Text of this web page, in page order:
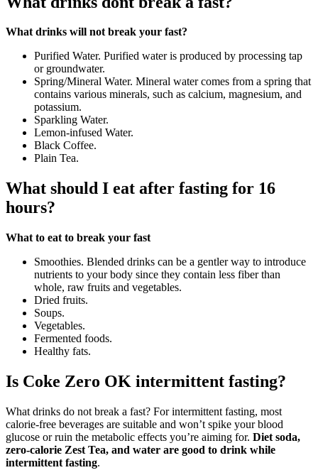
What drinks will not break your fast?
Purified Water. Purified water is produced by processing tap
or groundwater.
Spring/Mineral Water. Mineral water comes from a spring that
contains various minerals, such as calcium, magnesium, and
potassium.
Sparkling Water.
Lemon-infused Water.
Black Coffee.
Plain Tea.
What should I eat after fasting for 16
hours?
What to eat to break your fast
Smoothies. Blended drinks can be a gentler way to introduce
nutrients to your body since they contain less fiber than
whole, raw fruits and vegetables.
Dried fruits.
Soups.
Vegetables.
Fermented foods.
Healthy fats.
Is Coke Zero OK intermittent fasting?
What drinks do not break a fast? For intermittent fasting, most
calorie-free beverages are suitable and won’t spike your blood
glucose or ruin the metabolic effects you’re aiming for. Diet soda,
zero-calorie Zest Tea, and water are good to drink while
intermittent fasting.